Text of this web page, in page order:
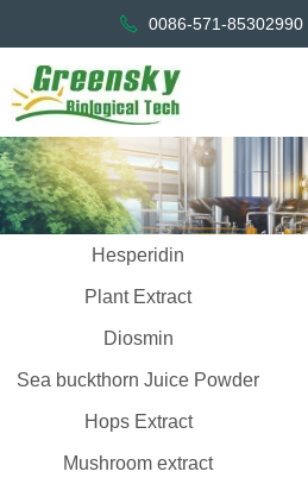
0086-571-85302990
Hesperidin
Plant Extract
Diosmin
Sea buckthorn Juice Powder
Hops Extract
Mushroom extract